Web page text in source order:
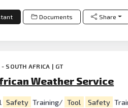
Documents Share
AFRICA | GT
Weather Service
Safety Training/ Tool Safety